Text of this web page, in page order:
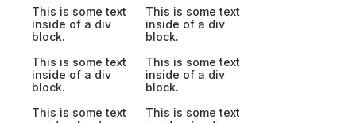
This is some text
inside of a div
block.
This is some text
inside of a div
block.
This is some text
inside of a div
block.
This is some text
inside of a div
block.
This is some text
This is some text